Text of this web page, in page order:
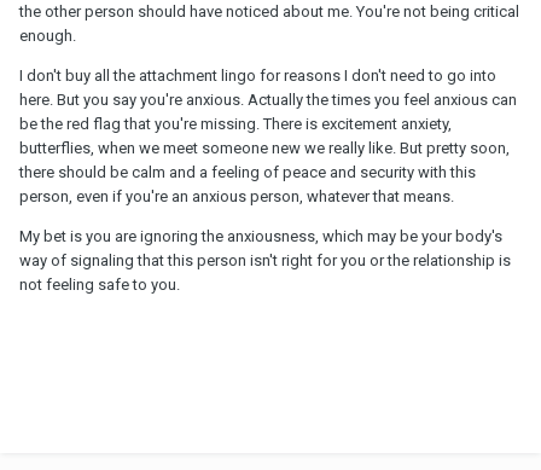
the other person should have noticed about me. You're not being critical
enough.
I don't buy all the attachment lingo for reasons I don't need to go into
here. But you say you're anxious. Actually the times you feel anxious can
be the red flag that you're missing. There is excitement anxiety,
butterflies, when we meet someone new we really like. But pretty soon,
there should be calm and a feeling of peace and security with this
person, even if you're an anxious person, whatever that means.
My bet is you are ignoring the anxiousness, which may be your body's
way of signaling that this person isn't right for you or the relationship is
not feeling safe to you.